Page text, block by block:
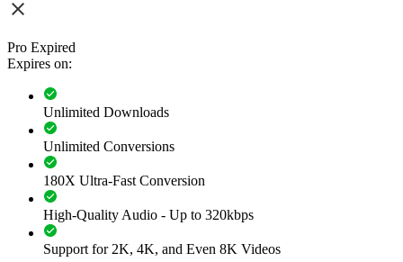
Pro Expired
Expires on:
Unlimited Downloads
Unlimited Conversions
180X Ultra-Fast Conversion
High-Quality Audio - Up to 320kbps
Support for 2K, 4K, and Even 8K Videos